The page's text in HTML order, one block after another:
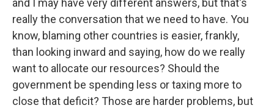
and I may have very different answers, but that's
really the conversation that we need to have. You
know, blaming other countries is easier, frankly,
than looking inward and saying, how do we really
want to allocate our resources? Should the
government be spending less or taxing more to
close that deficit? Those are harder problems, but